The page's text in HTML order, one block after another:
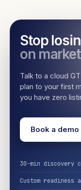
Stop
on
Talk to a cloud
plan to your first
you have zero
Book a
30-min discovery
Custom readiness